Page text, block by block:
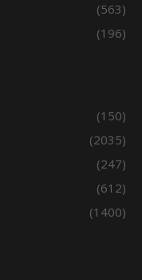
(563)
(196)
(150)
(2035)
(247)
(612)
(1400)